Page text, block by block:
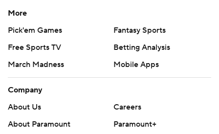
More
Pick'em Games
Fantasy Sports
Free Sports TV
Betting Analysis
March Madness
Mobile Apps
Company
About Us
Careers
About Paramount
Paramount+